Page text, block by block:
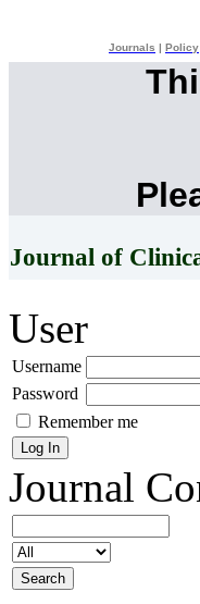
Journals Policy
Journal of
User
Username
Password
Remember me
Journal